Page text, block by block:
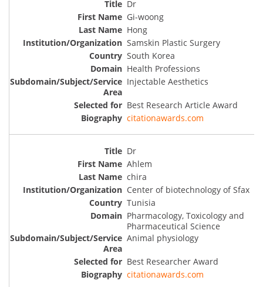
Dr
Gi-woong
Hong
Samskin Plastic Surgery
South Korea
Health Professions
Injectable Aesthetics
Best Research Article Award
citationawards.com
Dr
Ahlem
chira
Center of biotechnology of Sfax
Tunisia
Pharmacology, Toxicology and
Pharmaceutical Science
Animal physiology
Best Researcher Award
citationawards.com